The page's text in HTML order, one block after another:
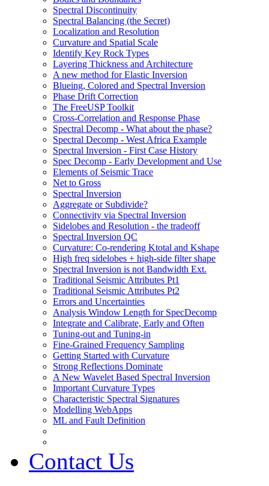
Spectral Discontinuity
Spectral Balancing (the Secret)
Localization and Resolution
Curvature and Spatial Scale
Identify Key Rock Types
Layering Thickness and Architecture
A new method for Elastic Inversion
Blueing, Colored and Spectral Inversion
Phase Drift Correction
The FreeUSP Toolkit
Cross-Correlation and Response Phase
Spectral Decomp - What about the phase?
Spectral Decomp - West Africa Example
Spectral Inversion - First Case History
Spec Decomp - Early Development and Use
Elements of Seismic Trace
Net to Gross
Spectral Inversion
Aggregate or Subdivide?
Connectivity via Spectral Inversion
Sidelobes and Resolution - the tradeoff
Spectral Inversion QC
Curvature: Co-rendering Ktotal and Kshape
High freq sidelobes + high-side filter shape
Spectral Inversion is not Bandwidth Ext.
Traditional Seismic Attributes Pt1
Traditional Seismic Attributes Pt2
Errors and Uncertainties
Analysis Window Length for SpecDecomp
Integrate and Calibrate, Early and Often
Tuning-out and Tuning-in
Fine-Grained Frequency Sampling
Getting Started with Curvature
Strong Reflections Dominate
A New Wavelet Based Spectral Inversion
Important Curvature Types
Characteristic Spectral Signatures
Modelling WebApps
ML and Fault Definition
Contact Us